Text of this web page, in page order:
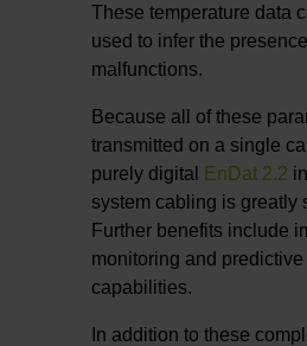
These temperature data
used to infer the
malfunctions.
Because all of these
transmitted on a single
purely digital
EnDat 2.2
system cabling is greatly
Further benefits include
monitoring and
capabilities.
In addition to these